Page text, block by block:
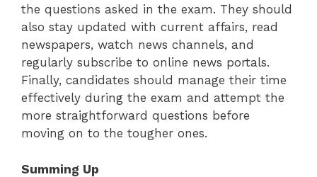
the questions asked in the exam. They should
also stay updated with current affairs, read
newspapers, watch news channels, and
regularly subscribe to online news portals.
Finally, candidates should manage their time
effectively during the exam and attempt the
more straightforward questions before
moving on to the tougher ones.
Summing Up